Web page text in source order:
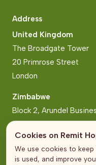
Cookies on Remit
We use cookies to
is used, and improve
Address
United Kingdom
The Broadgate Tower
20 Primrose Street
London
Zimbabwe
Block 2, Arundel
Norfolk Road, Mt
Harare